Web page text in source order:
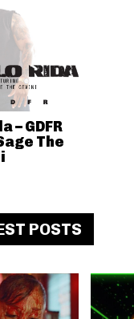
– GDFR
The
POSTS